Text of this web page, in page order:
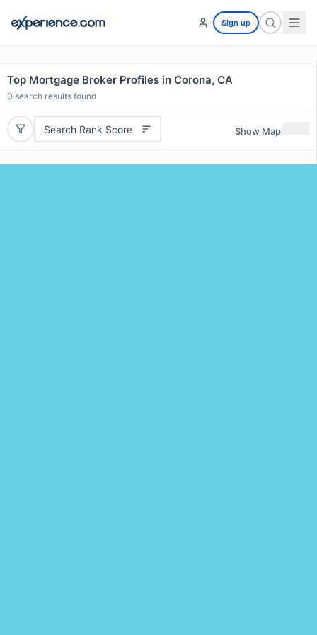
Sign up
Top Mortgage Broker Profiles in Corona, CA
0 search results found
Search Rank Score Show Map